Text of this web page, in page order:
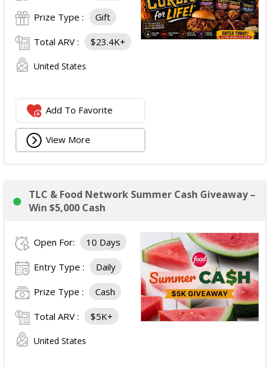
Prize Type : Gift
Total ARV : $23.4K+
United States
Add To Favorite
View More
TLC & Food Network Summer Cash Giveaway –
Win $5,000 Cash
Open For: 10 Days
Entry Type : Daily
Prize Type : Cash
Total ARV : $5K+
United States